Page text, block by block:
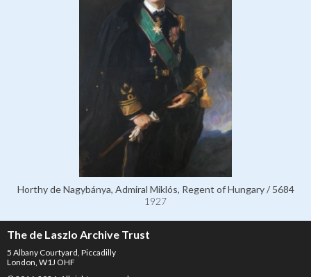
Horthy de Nagybánya, Admiral Miklós, Regent of Hungary / 5684
1927
The de Laszlo Archive Trust
5 Albany Courtyard, Piccadilly
London, W1J OHF